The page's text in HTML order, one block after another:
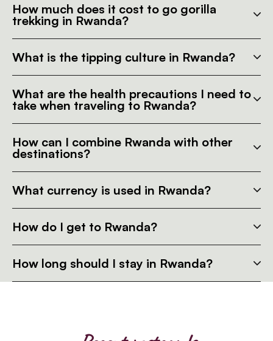
How much does it cost to go gorilla
trekking in Rwanda?
What is the tipping culture in Rwanda?
What are the health precautions I need to
take when traveling to Rwanda?
How can I combine Rwanda with other
destinations?
What currency is used in Rwanda?
How do I get to Rwanda?
How long should I stay in Rwanda?